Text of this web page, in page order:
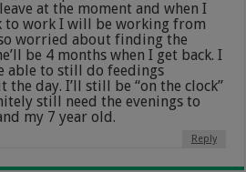
at the moment and when I
to work I will be working from
so worried about finding the
be 4 months when I get back. I
able to still do feedings
the day. I’ll still be “on the clock”
still need the evenings to
my 7 year old.
Reply